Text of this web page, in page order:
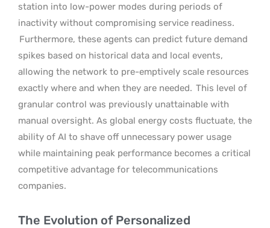
station into low-power modes during periods of
inactivity without compromising service readiness.
Furthermore, these agents can predict future demand
spikes based on historical data and local events,
allowing the network to pre-emptively scale resources
exactly where and when they are needed. This level of
granular control was previously unattainable with
manual oversight. As global energy costs fluctuate, the
ability of AI to shave off unnecessary power usage
while maintaining peak performance becomes a critical
competitive advantage for telecommunications
companies.
The Evolution of Personalized